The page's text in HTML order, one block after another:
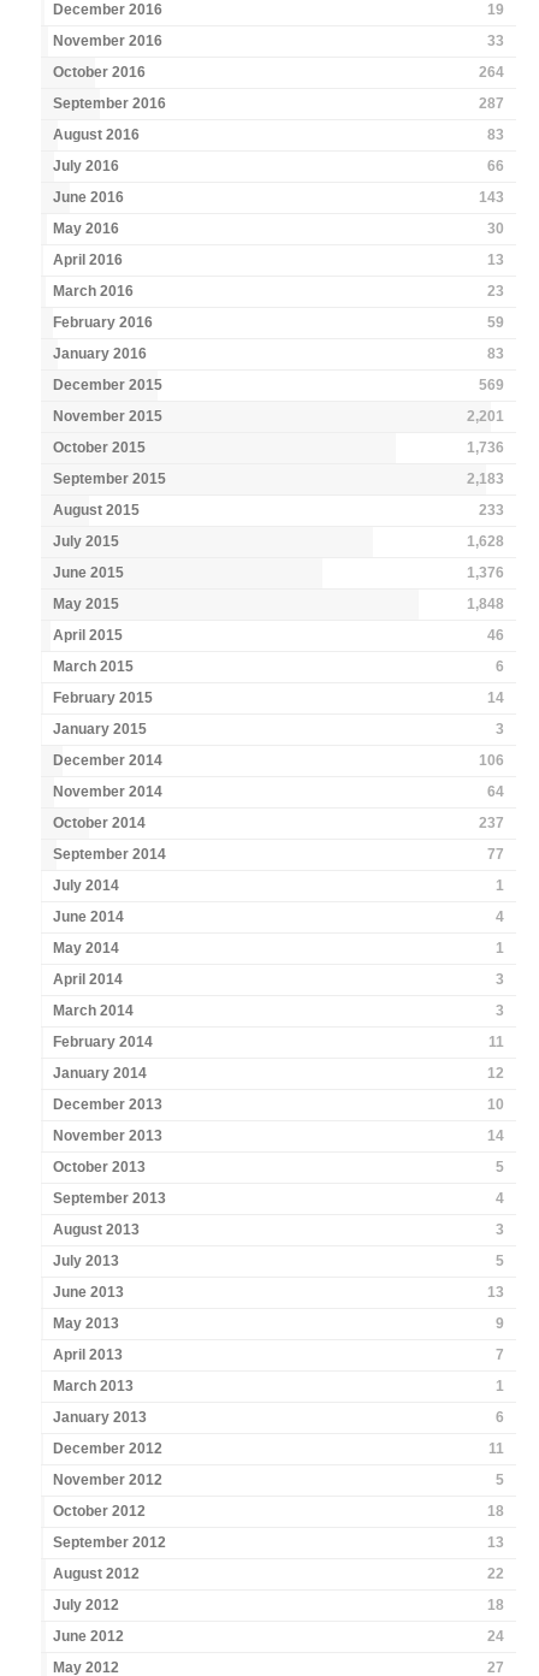
December 2016
19
November 2016
33
October 2016
264
September 2016
287
August 2016
83
July 2016
66
June 2016
143
May 2016
30
April 2016
13
March 2016
23
February 2016
59
January 2016
83
December 2015
569
November 2015
2,201
October 2015
1,736
September 2015
2,183
August 2015
233
July 2015
1,628
June 2015
1,376
May 2015
1,848
April 2015
46
March 2015
6
February 2015
14
January 2015
3
December 2014
106
November 2014
64
October 2014
237
September 2014
77
July 2014
1
June 2014
4
May 2014
1
April 2014
3
March 2014
3
February 2014
11
January 2014
12
December 2013
10
November 2013
14
October 2013
5
September 2013
4
August 2013
3
July 2013
5
June 2013
13
May 2013
9
April 2013
7
March 2013
1
January 2013
6
December 2012
11
November 2012
5
October 2012
18
September 2012
13
August 2012
22
July 2012
18
June 2012
24
May 2012
27